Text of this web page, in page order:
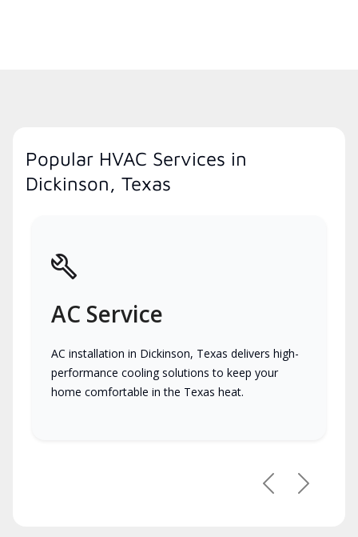
Popular HVAC Services in
Dickinson, Texas
AC Service
AC installation in Dickinson, Texas delivers high-
performance cooling solutions to keep your
home comfortable in the Texas heat.
PreviousNext